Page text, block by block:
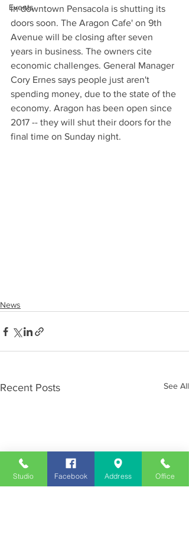
Events
in downtown Pensacola is shutting its
doors soon. The Aragon Cafe' on 9th
Avenue will be closing after seven
years in business. The owners cite
economic challenges. General Manager
Cory Ernes says people just aren't
spending money, due to the state of the
economy. Aragon has been open since
2017 -- they will shut their doors for the
final time on Sunday night.
News
Recent Posts See All
Studio Facebook Address Office